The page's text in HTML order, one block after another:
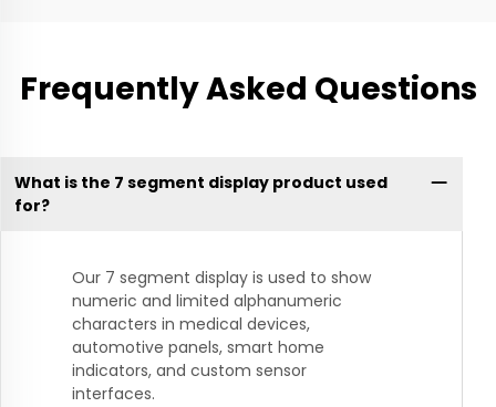
Frequently Asked Questions
What is the 7 segment display product used
for?
Our 7 segment display is used to show
numeric and limited alphanumeric
characters in medical devices,
automotive panels, smart home
indicators, and custom sensor
interfaces.